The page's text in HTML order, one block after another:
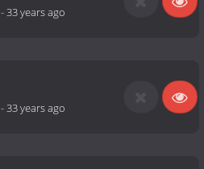
-33 years ago
-33 years ago